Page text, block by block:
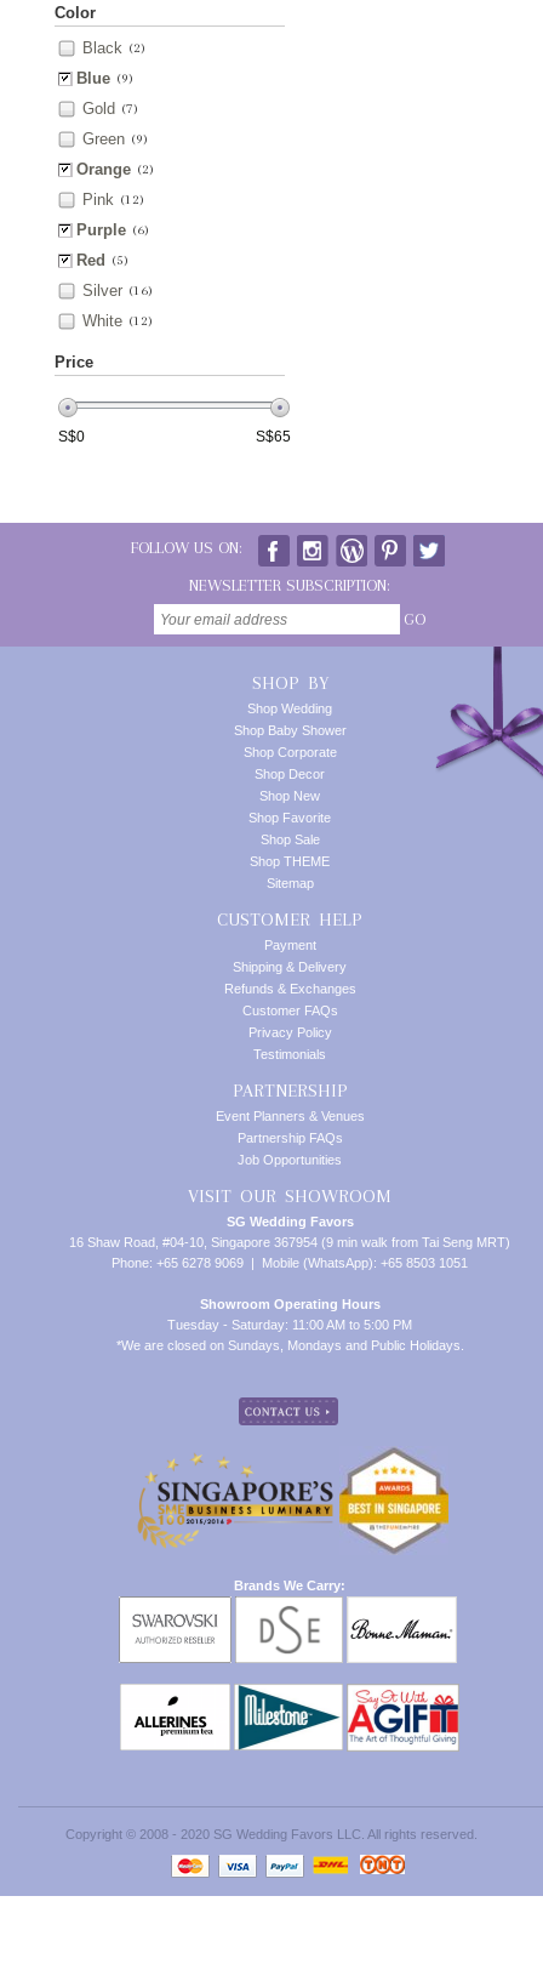
Color
Black (2)
Blue (9)
Gold (7)
Green (9)
Orange (2)
Pink (12)
Purple (6)
Red (5)
Silver (16)
White (12)
Price
S$0 S$65
FOLLOW US ON:
NEWSLETTER SUBSCRIPTION:
GO
SHOP BY
Shop Wedding
Shop Baby Shower
Shop Corporate
Shop Decor
Shop New
Shop Favorite
Shop Sale
Shop THEME
Sitemap
CUSTOMER HELP
Payment
Shipping & Delivery
Refunds & Exchanges
Customer FAQs
Privacy Policy
Testimonials
PARTNERSHIP
Event Planners & Venues
Partnership FAQs
Job Opportunities
VISIT OUR SHOWROOM
SG Wedding Favors
16 Shaw Road, #04-10, Singapore 367954 (9 min walk from Tai Seng MRT)
Phone: +65 6278 9069 | Mobile (WhatsApp): +65 8503 1051
Showroom Operating Hours
Tuesday - Saturday: 11:00 AM to 5:00 PM
*We are closed on Sundays, Mondays and Public Holidays.
Brands We Carry:
Copyright © 2008 - 2020 SG Wedding Favors LLC. All rights reserved.